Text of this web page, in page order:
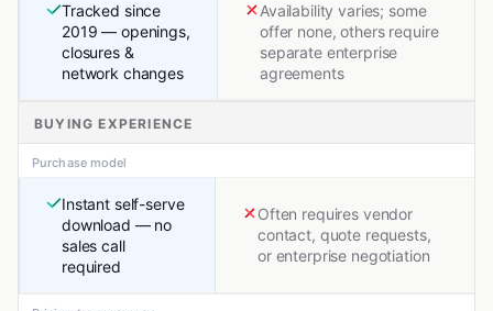
Tracked since
2019 — openings,
closures &
network changes
Availability varies; some
offer none, others require
separate enterprise
agreements
BUYING EXPERIENCE
Purchase model
Instant self-serve
download — no
sales call
required
Often requires vendor
contact, quote requests,
or enterprise negotiation